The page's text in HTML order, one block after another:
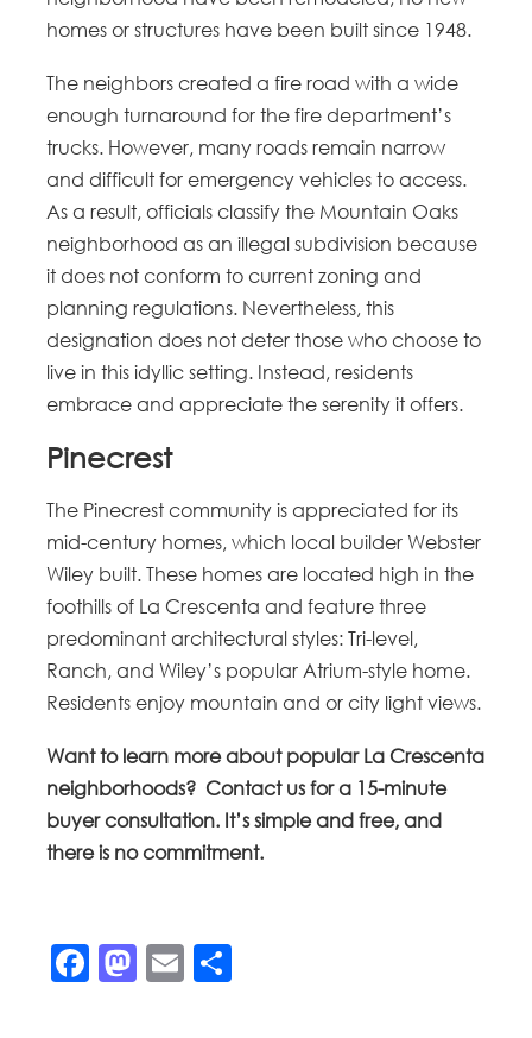
homes or structures have been built since 1948.
The neighbors created a fire road with a wide
enough turnaround for the fire department’s
trucks. However, many roads remain narrow
and difficult for emergency vehicles to access.
As a result, officials classify the Mountain Oaks
neighborhood as an illegal subdivision because
it does not conform to current zoning and
planning regulations. Nevertheless, this
designation does not deter those who choose to
live in this idyllic setting. Instead, residents
embrace and appreciate the serenity it offers.
Pinecrest
The Pinecrest community is appreciated for its
mid-century homes, which local builder Webster
Wiley built. These homes are located high in the
foothills of La Crescenta and feature three
predominant architectural styles: Tri-level,
Ranch, and Wiley’s popular Atrium-style home.
Residents enjoy mountain and or city light views.
Want to learn more about popular La Crescenta
neighborhoods? Contact us for a 15-minute
buyer consultation. It’s simple and free, and
there is no commitment.
Facebook
Mastodon
Email